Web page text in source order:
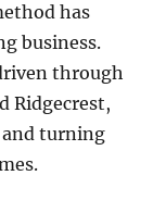
has
business.
through
Ridgecrest,
turning